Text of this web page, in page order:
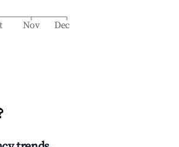
Nov Dec